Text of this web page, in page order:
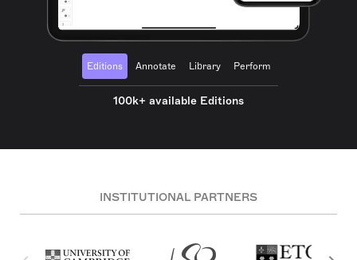
Editions Annotate Library Perform
100k+ available Editions
INSTITUTIONAL PARTNERS